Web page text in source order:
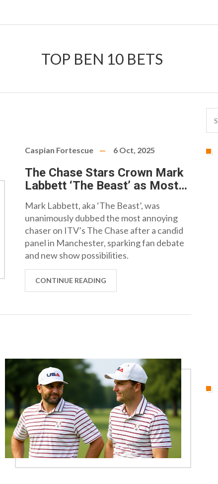
TOP BEN 10 BETS
Caspian Fortescue 6 Oct, 2025
The Chase Stars Crown Mark
Labbett ‘The Beast’ as Most
Mark Labbett, aka ‘The Beast’, was
unanimously dubbed the most annoying
chaser on ITV’s The Chase after a candid
panel in Manchester, sparking fan debate
and new show possibilities.
CONTINUE READING